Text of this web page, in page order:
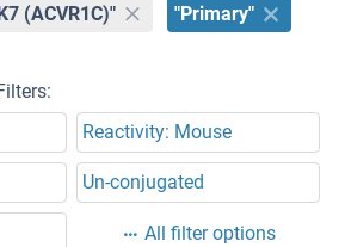
(ACVR1C)" "Primary"
Reactivity: Mouse
Un-conjugated
All filter options